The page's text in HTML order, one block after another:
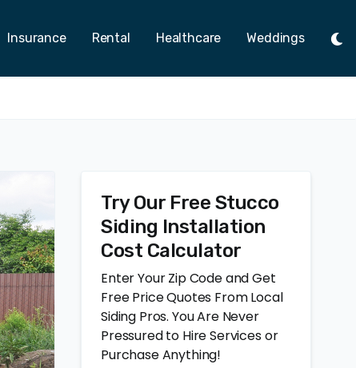
Insurance Rental Healthcare Weddings
Try Our Free Stucco
Siding Installation
Cost Calculator
Enter Your Zip Code and Get
Free Price Quotes From Local
Siding Pros. You Are Never
Pressured to Hire Services or
Purchase Anything!